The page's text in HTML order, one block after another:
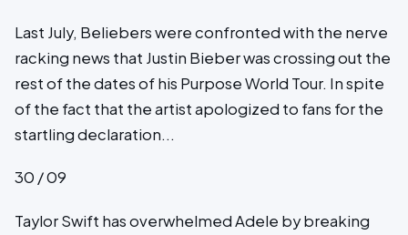
Last July, Beliebers were confronted with the nerve
racking news that Justin Bieber was crossing out the
rest of the dates of his Purpose World Tour. In spite
of the fact that the artist apologized to fans for the
startling declaration...
30 / 09
Taylor Swift has overwhelmed Adele by breaking